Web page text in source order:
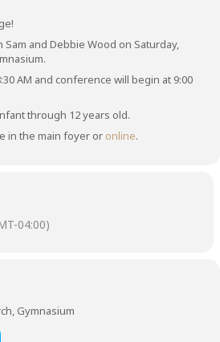
and Debbie Wood on Saturday,
AM and conference will begin at 9:00
through 12 years old.
in the main foyer or online.
04:00)
Gymnasium